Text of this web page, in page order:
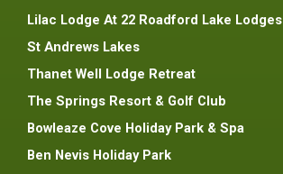
Lilac Lodge At 22 Roadford Lake Lodges
St Andrews Lakes
Thanet Well Lodge Retreat
The Springs Resort & Golf Club
Bowleaze Cove Holiday Park & Spa
Ben Nevis Holiday Park